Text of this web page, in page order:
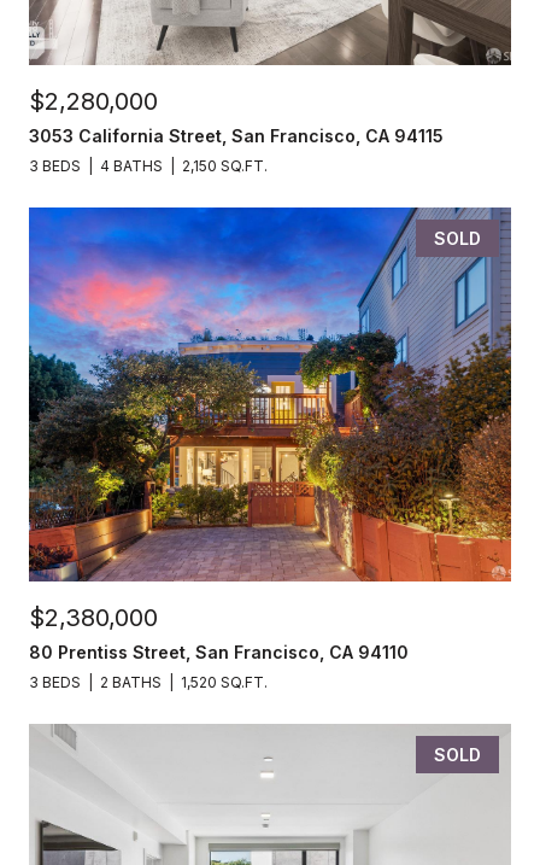
$2,280,000
3053 California Street, San Francisco, CA 94115
3 BEDS 4 BATHS 2,150 SQ.FT.
SOLD
$2,380,000
80 Prentiss Street, San Francisco, CA 94110
3 BEDS 2 BATHS 1,520 SQ.FT.
SOLD